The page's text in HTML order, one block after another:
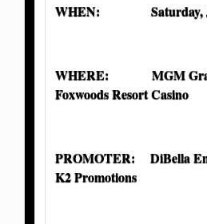
WHEN: Saturday,
WHERE: MGM
Foxwoods Resort Casino
PROMOTER:
DiBella
K2 Promotions